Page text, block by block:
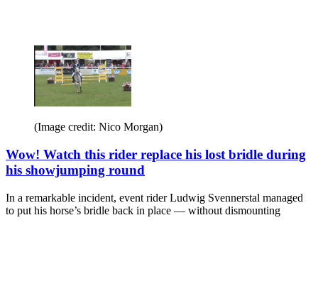
(Image credit: Nico Morgan)
Wow! Watch this rider replace his lost bridle during
his showjumping round
In a remarkable incident, event rider Ludwig Svennerstal managed
to put his horse’s bridle back in place — without dismounting